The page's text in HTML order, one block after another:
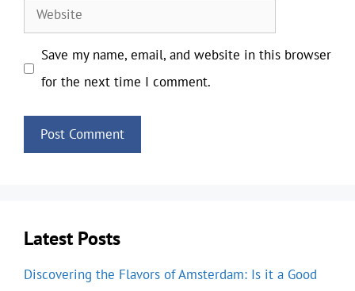
Website
Save my name, email, and website in this browser
for the next time I comment.
Latest Posts
Discovering the Flavors of Amsterdam: Is it a Good